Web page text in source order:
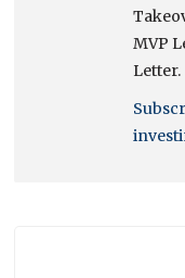
MVP
Letter.